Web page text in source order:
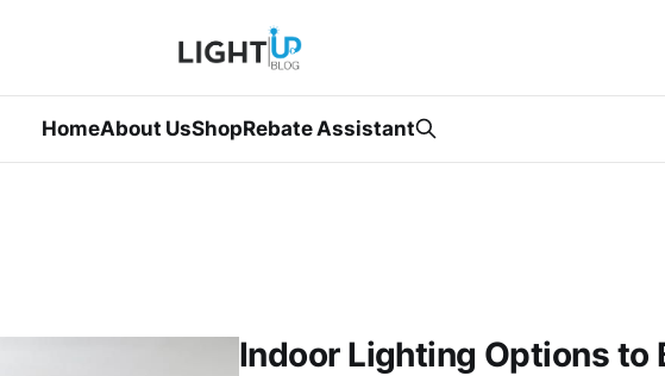
HomeAbout UsShopRebate Assistant
Indoor Lighting Options to